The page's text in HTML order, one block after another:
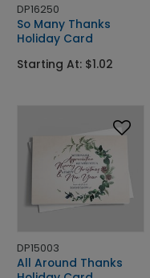
DP16250
So Many Thanks
Holiday Card
Starting At: $1.02
DP15003
All Around Thanks